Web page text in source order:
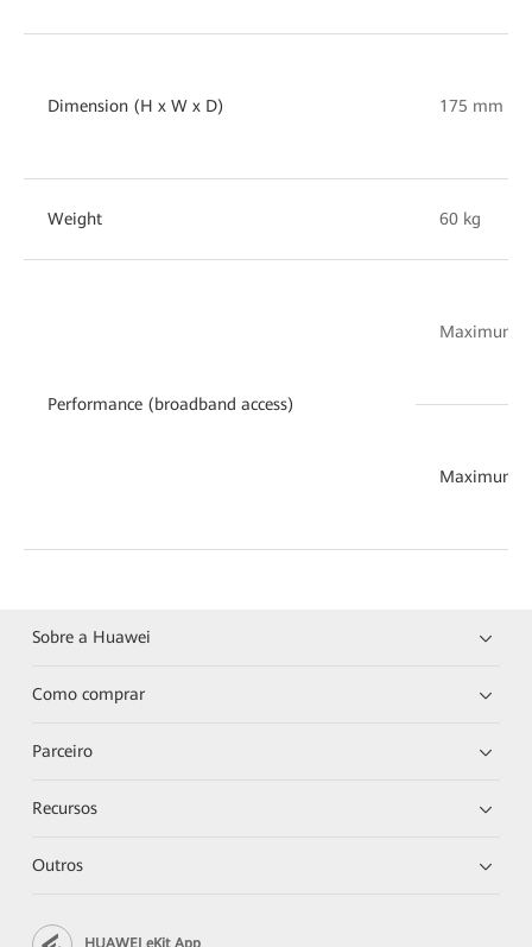
Dimension (H x W x D) 175 mm x
Weight 60 kg
Performance (broadband access)
Maximum
Maximum
Sobre a Huawei
Como comprar
Parceiro
Recursos
Outros
HUAWEI eKit App